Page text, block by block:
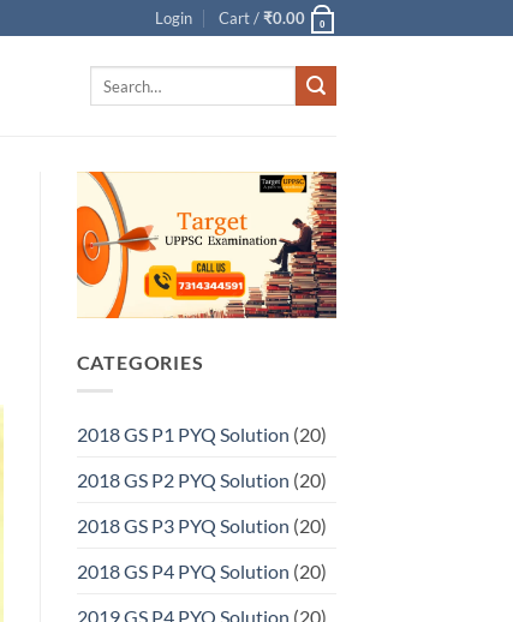
Login Cart /₹0.00 0
CATEGORIES
2018 GS P1 PYQ Solution (20)
2018 GS P2 PYQ Solution (20)
2018 GS P3 PYQ Solution (20)
2018 GS P4 PYQ Solution (20)
2019 GS P4 PYQ Solution (20)